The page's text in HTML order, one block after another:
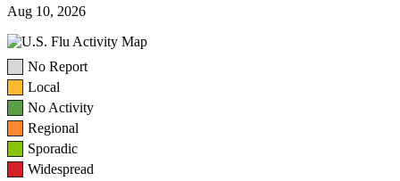
Aug 10, 2026
No Report
Local
No Activity
Regional
Sporadic
Widespread